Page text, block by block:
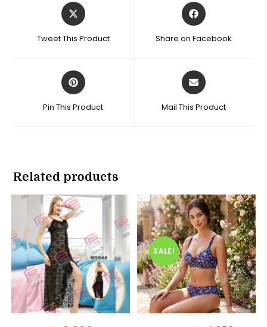
Opens
in
new
Tweet This Product
Opens
in
new
Share on Facebook
Opens
in
new
Pin This Product
Opens
in
new
Mail This Product
Related products
SALE!